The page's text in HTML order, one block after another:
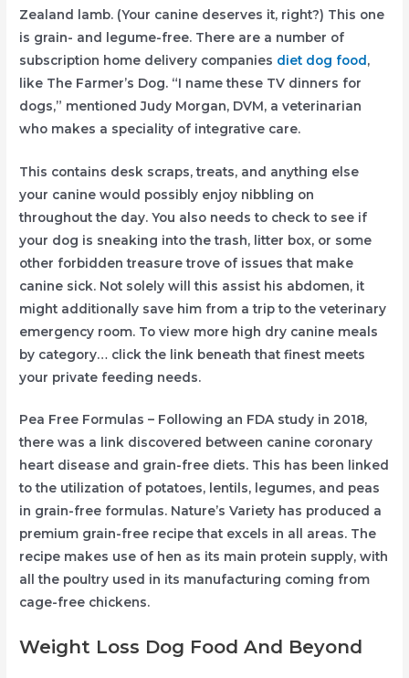
Zealand lamb. (Your canine deserves it, right?) This one
is grain- and legume-free. There are a number of
subscription home delivery companies diet dog food ,
like The Farmer’s Dog. “I name these TV dinners for
dogs,” mentioned Judy Morgan, DVM, a veterinarian
who makes a speciality of integrative care.
This contains desk scraps, treats, and anything else
your canine would possibly enjoy nibbling on
throughout the day. You also needs to check to see if
your dog is sneaking into the trash, litter box, or some
other forbidden treasure trove of issues that make
canine sick. Not solely will this assist his abdomen, it
might additionally save him from a trip to the veterinary
emergency room. To view more high dry canine meals
by category… click the link beneath that finest meets
your private feeding needs.
Pea Free Formulas – Following an FDA study in 2018,
there was a link discovered between canine coronary
heart disease and grain-free diets. This has been linked
to the utilization of potatoes, lentils, legumes, and peas
in grain-free formulas. Nature’s Variety has produced a
premium grain-free recipe that excels in all areas. The
recipe makes use of hen as its main protein supply, with
all the poultry used in its manufacturing coming from
cage-free chickens.
Weight Loss Dog Food And Beyond